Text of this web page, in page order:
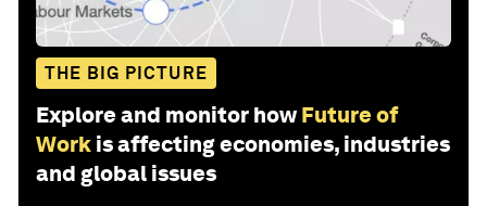
THE BIG PICTURE
Explore and monitor how Future of
Work is affecting economies, industries
and global issues